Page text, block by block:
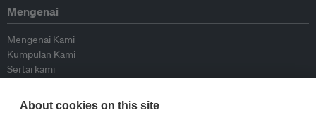
Mengenai
Mengenai Kami
Kumpulan Kami
Sertai kami
Peyumbang
About cookies on this site